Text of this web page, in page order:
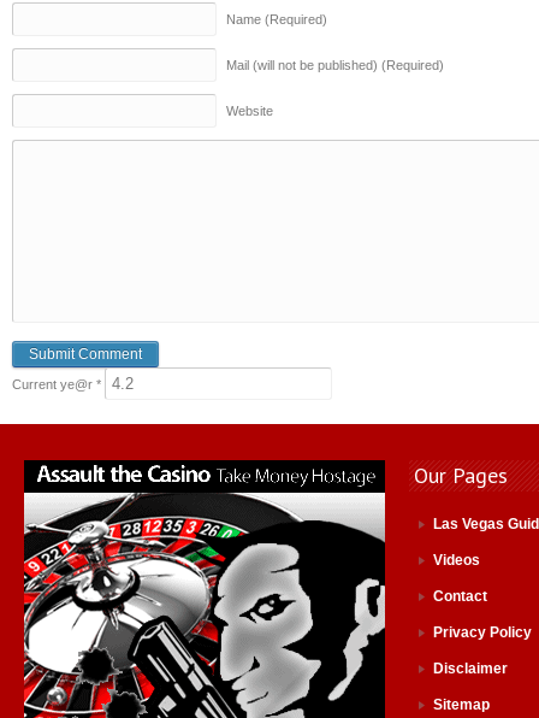
Name (Required)
Mail (will not be published) (Required)
Website
Current ye@r *
Our Pages
Las Vegas
Videos
Contact
Privacy Policy
Disclaimer
Sitemap